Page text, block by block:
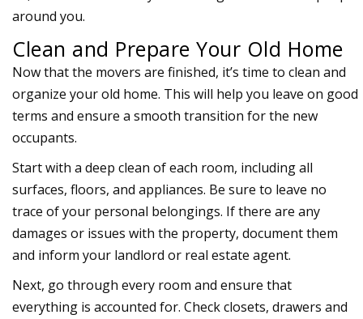
around you.
Clean and Prepare Your Old Home
Now that the movers are finished, it’s time to clean and
organize your old home. This will help you leave on good
terms and ensure a smooth transition for the new
occupants.
Start with a deep clean of each room, including all
surfaces, floors, and appliances. Be sure to leave no
trace of your personal belongings. If there are any
damages or issues with the property, document them
and inform your landlord or real estate agent.
Next, go through every room and ensure that
everything is accounted for. Check closets, drawers and